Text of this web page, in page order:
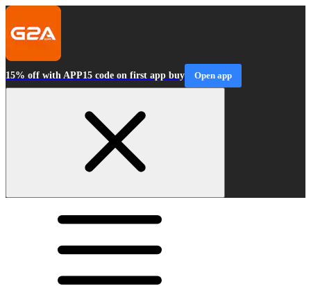
15% off with APP15 code on first app buy Open app